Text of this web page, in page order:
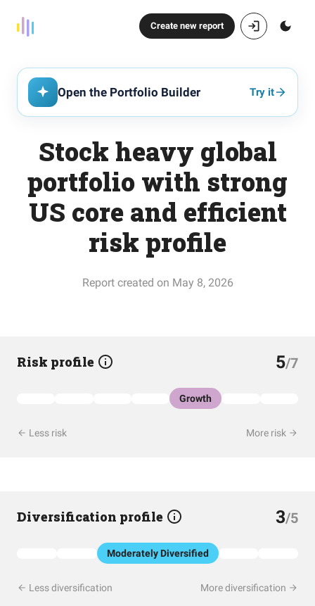
Create new report
Open the Portfolio Builder Try it
Stock heavy global
portfolio with strong
US core and efficient
risk profile
Report created on May 8, 2026
Risk profile 5/7
Growth
Less risk More risk
Diversification profile 3/5
Moderately Diversified
Less diversification More diversification